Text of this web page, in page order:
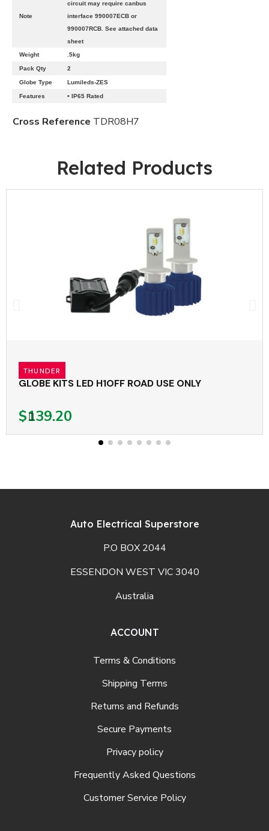
Note
circuit may require canbus
interface 990007ECB or
990007RCB. See attached data
sheet
Weight
.5kg
Pack Qty 2
Globe Type Lumileds-ZES
Features • IP65 Rated
Cross Reference TDR08H7
Related Products
THUNDER
GLOBE KITS LED H1OFF ROAD USE ONLY
$139.20
Auto Electrical Superstore
P.O BOX 2044
ESSENDON WEST VIC 3040
Australia
ACCOUNT
Terms & Conditions
Shipping Terms
Returns and Refunds
Secure Payments
Privacy policy
Frequently Asked Questions
Customer Service Policy